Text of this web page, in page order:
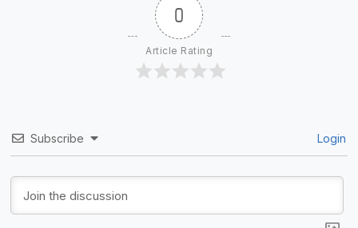
0
Article Rating
Subscribe Login